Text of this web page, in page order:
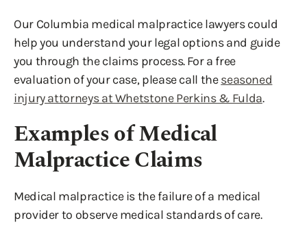
Our Columbia medical malpractice lawyers could
help you understand your legal options and guide
you through the claims process. For a free
evaluation of your case, please call theseasoned
injury attorneys at Whetstone Perkins & Fulda.
Examples of Medical
Malpractice Claims
Medical malpractice is the failure of a medical
provider to observe medical standards of care.